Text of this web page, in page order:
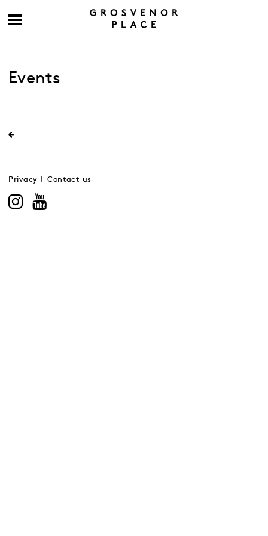
Events
Privacy Contact us